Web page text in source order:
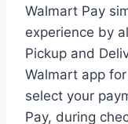
Walmart Pay
experience by
Pickup and
Walmart app
select your
Pay, during